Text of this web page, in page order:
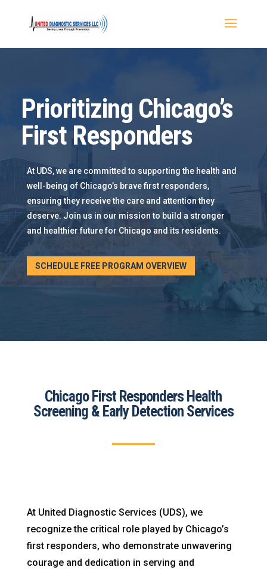
Prioritizing Chicago’s
First Responders
At UDS, we are committed to supporting the health and
well-being of Chicago’s brave first responders,
ensuring they receive the care and attention they
deserve. Join us in our mission to build a stronger
and healthier future for Chicago and its residents.
SCHEDULE FREE PROGRAM OVERVIEW
Chicago First Responders Health
Screening & Early Detection Services
At United Diagnostic Services (UDS), we
recognize the critical role played by Chicago’s
first responders, who demonstrate unwavering
courage and dedication in serving and